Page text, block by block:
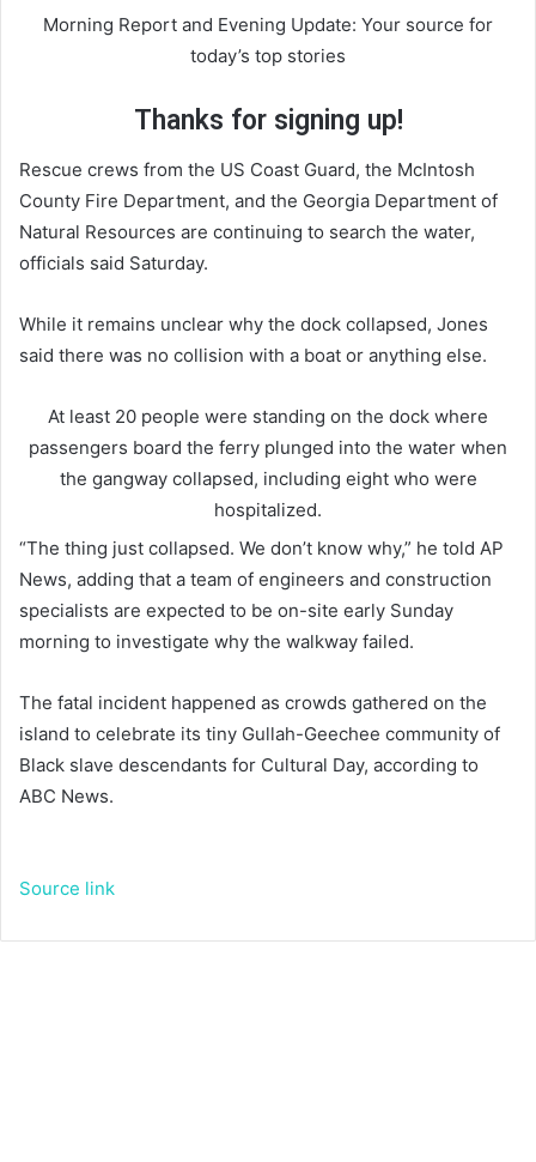
Morning Report and Evening Update: Your source for
today’s top stories
Thanks for signing up!
Rescue crews from the US Coast Guard, the McIntosh
County Fire Department, and the Georgia Department of
Natural Resources are continuing to search the water,
officials said Saturday.
While it remains unclear why the dock collapsed, Jones
said there was no collision with a boat or anything else.
At least 20 people were standing on the dock where
passengers board the ferry plunged into the water when
the gangway collapsed, including eight who were
hospitalized.
“The thing just collapsed. We don’t know why,” he told AP
News, adding that a team of engineers and construction
specialists are expected to be on-site early Sunday
morning to investigate why the walkway failed.
The fatal incident happened as crowds gathered on the
island to celebrate its tiny Gullah-Geechee community of
Black slave descendants for Cultural Day, according to
ABC News.
Source link